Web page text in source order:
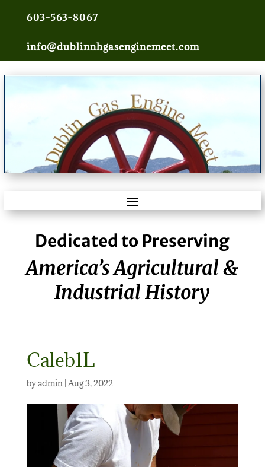
603-563-8067
info@dublinnhgasenginemeet.com
Dedicated to Preserving
America’s Agricultural &
Industrial History
Caleb1L
byadmin|Aug 3, 2022